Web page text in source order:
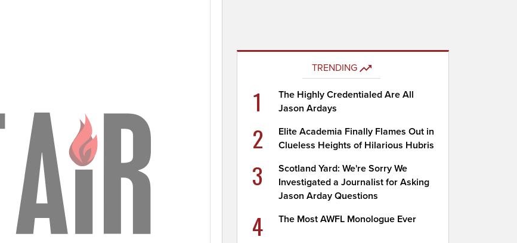
TRENDING
1
The Highly Credentialed Are All
Jason Ardays
2
Elite Academia Finally Flames Out in
Clueless Heights of Hilarious Hubris
3
Scotland Yard: We're Sorry We
Investigated a Journalist for Asking
Jason Arday Questions
4 The Most AWFL Monologue Ever